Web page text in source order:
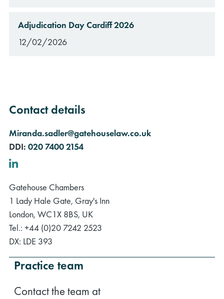
Adjudication Day Cardiff 2026
12/02/2026
Contact details
Miranda.sadler@gatehouselaw.co.uk
DDI: 020 7400 2154
Gatehouse Chambers
1 Lady Hale Gate, Gray's Inn
London, WC1X 8BS, UK
Tel.: +44 (0)20 7242 2523
DX: LDE 393
Practice team
Contact the team at